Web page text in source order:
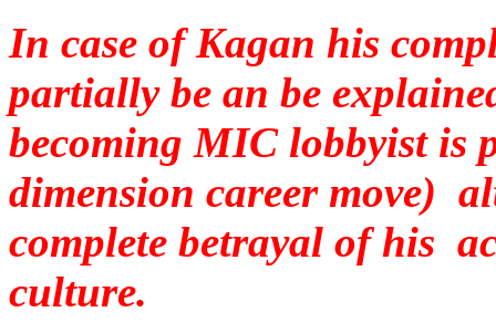
In case of Kagan his
partially be an be
becoming MIC lobbyist is
dimension career move)
complete betrayal of his
culture.